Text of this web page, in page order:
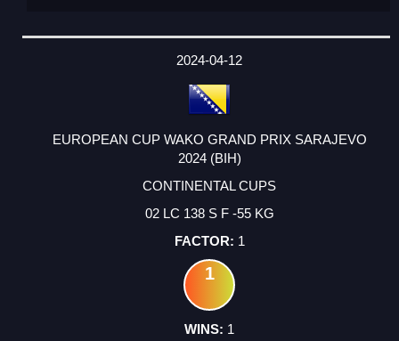
2024-04-12
EUROPEAN CUP WAKO GRAND PRIX SARAJEVO
2024 (BIH)
CONTINENTAL CUPS
02 LC 138 S F -55 KG
1
1
1